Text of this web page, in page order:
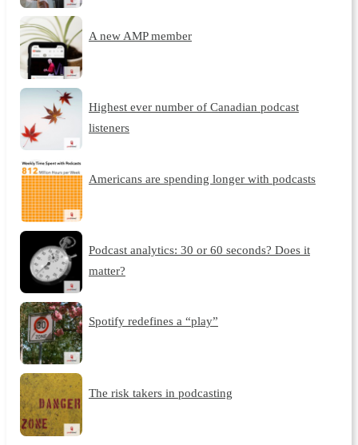
A new AMP member
Highest ever number of Canadian podcast
listeners
Americans are spending longer with podcasts
Podcast analytics: 30 or 60 seconds? Does it
matter?
Spotify redefines a “play”
The risk takers in podcasting